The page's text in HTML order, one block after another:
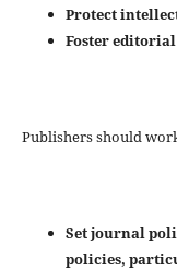
Protect
Foster
Publishers should
Set journal
policies,